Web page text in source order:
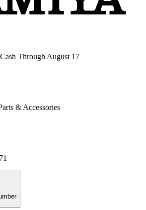
Through August 17
& Accessories